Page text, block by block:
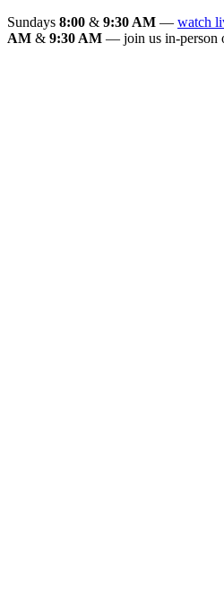
Sundays 8:00 & 9:30 AM — watch
AM & 9:30 AM — join us in-person